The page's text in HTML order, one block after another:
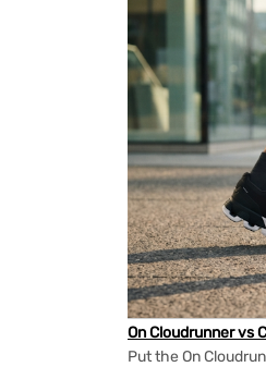
On Cloudrunner vs
Put the On